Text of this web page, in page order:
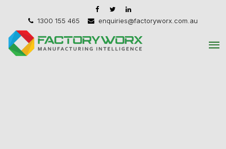
1300 155 465 enquiries@factoryworx.com.au